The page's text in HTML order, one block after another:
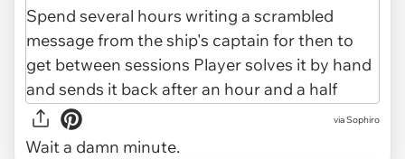
via Sophiro
Wait a damn minute.